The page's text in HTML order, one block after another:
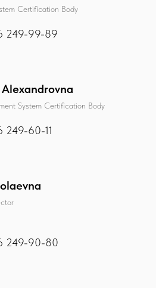
Certification Body
249-99-89
System Certification Body
249-60-11
249-90-80